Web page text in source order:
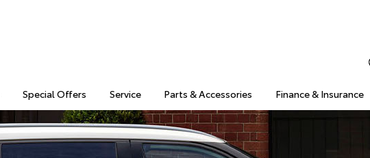
Special Offers Service Parts & Accessories Finance & Insurance